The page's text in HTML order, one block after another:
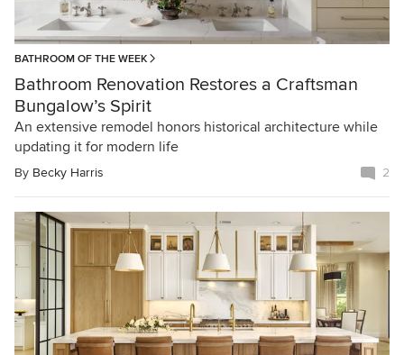
BATHROOM OF THE WEEK
Bathroom Renovation Restores a Craftsman
Bungalow’s Spirit
An extensive remodel honors historical architecture while
updating it for modern life
By Becky Harris 2